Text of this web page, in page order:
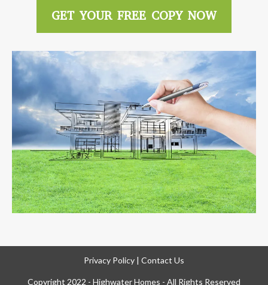
GET YOUR FREE COPY NOW
Privacy Policy | Contact Us
Copyright 2022 - Highwater Homes - All Rights Reserved